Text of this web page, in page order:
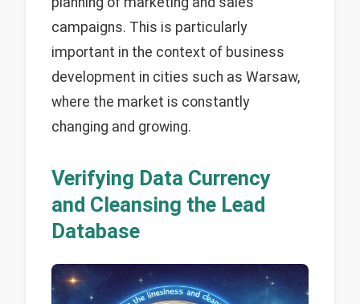
campaigns. This is particularly
important in the context of business
development in cities such as Warsaw,
where the market is constantly
changing and growing.
Verifying Data Currency
and Cleansing the Lead
Database